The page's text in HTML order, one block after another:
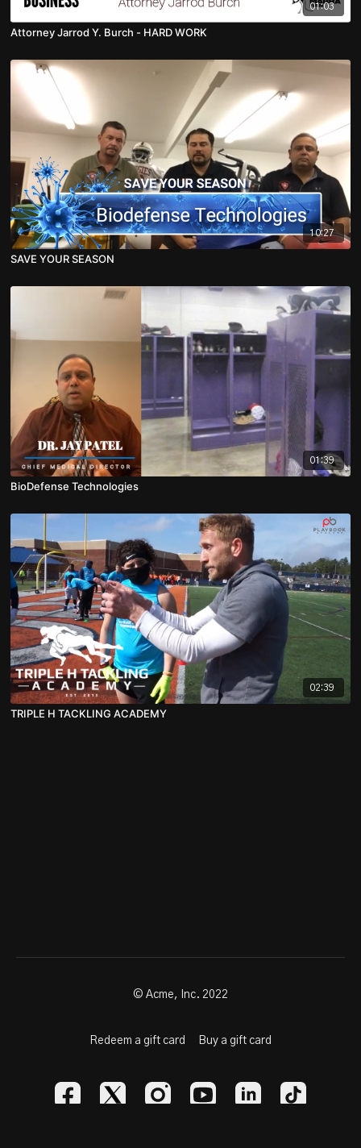
01:03
Attorney Jarrod Y. Burch - HARD WORK
10:27
SAVE YOUR SEASON
01:39
BioDefense Technologies
02:39
TRIPLE H TACKLING ACADEMY
© Acme, Inc. 2022
Redeem a gift card Buy a gift card